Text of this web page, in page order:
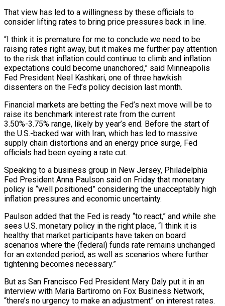
That view has led to a willingness by these officials ‌to ​
consider lifting rates to bring price pressures back in line.
“I think it is premature for me to conclude we need ⁠to be
raising rates right away, but it makes ⁠me further pay attention
to the risk that inflation could continue to climb and inflation
expectations could become unanchored,” said Minneapolis
Fed President Neel Kashkari, one of three hawkish
dissenters on the Fed’s policy decision last month.
Financial markets are betting the Fed’s next move will be to
raise its benchmark interest rate from the current
3.50%-3.75% range, likely by year’s end. Before the start of
the U.S.-backed war with Iran, which has led to massive
supply chain distortions and an energy price surge, Fed
officials had ​been eyeing a rate cut.
Speaking to a business group in New Jersey, Philadelphia
Fed President Anna Paulson said on Friday that monetary
policy is “well positioned” considering the unacceptably high
inflation pressures and economic uncertainty.
Paulson added that the Fed is ready “to react,” and while she
sees U.S. monetary policy in the right place, “I think it is
healthy that market participants have ⁠taken on board
scenarios where the (federal) funds rate remains unchanged
for an extended period, as well as ⁠scenarios where further
tightening becomes necessary.”
But as San Francisco Fed President Mary Daly put it in an
interview with Maria Bartiromo on Fox ​Business Network,
“there’s no urgency to make an adjustment” on interest rates.